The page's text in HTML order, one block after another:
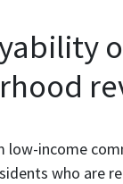
low-income
who are